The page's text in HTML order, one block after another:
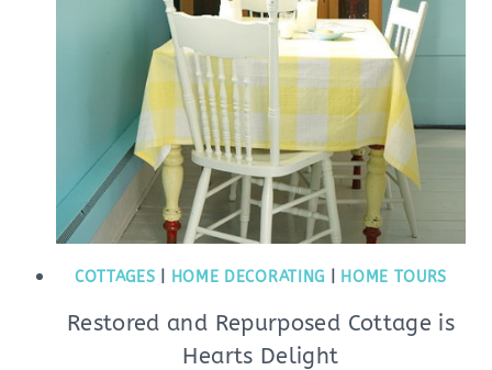
COTTAGES HOME DECORATING HOME TOURS
Restored and Repurposed Cottage is
Hearts Delight